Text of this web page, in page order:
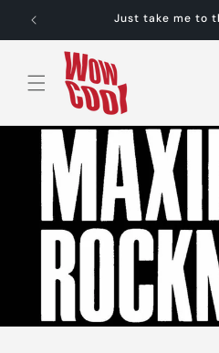
Skip to
content
Just take me to